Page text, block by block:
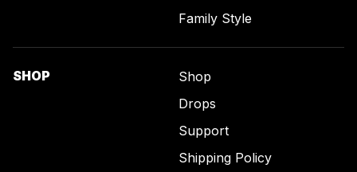
Family Style
SHOP
Shop
Drops
Support
Shipping Policy